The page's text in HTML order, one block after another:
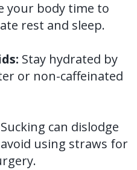
your body time to
rest and sleep.
Stay hydrated by
or non-caffeinated
Sucking can dislodge
using straws for